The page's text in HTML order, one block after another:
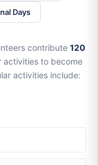
Days
contribute 120
activities to become
activities include: